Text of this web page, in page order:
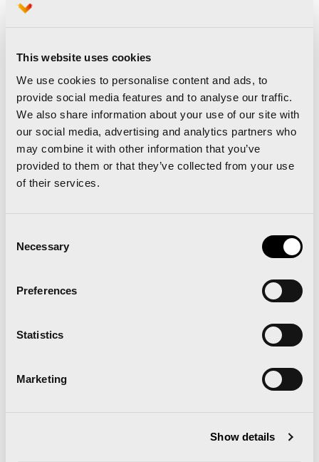
This website uses cookies
We use cookies to personalise content and ads, to
provide social media features and to analyse our traffic.
We also share information about your use of our site with
our social media, advertising and analytics partners who
may combine it with other information that you’ve
provided to them or that they’ve collected from your use
of their services.
Selection
Necessary
Preferences
Statistics
Marketing
Show details
lowered the national record by almost five
Azaharaa Ouhaddou has entered with an also
spectacular time of 2:25:30 and the third one,
the debutant Laura Luengo, with 2:25:35.